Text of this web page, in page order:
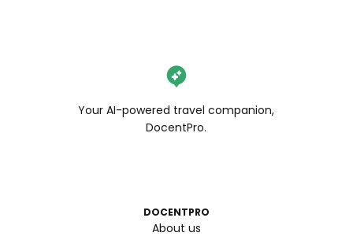
Your AI-powered travel companion,
DocentPro.
DOCENTPRO
About us